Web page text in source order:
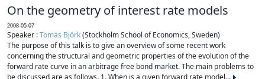
On the geometry of interest rate models
2008-05-07
Speaker :Tomas Björk(Stockholm School of Economics, Sweden)
The purpose of this talk is to give an overview of some recent work
concerning the structural and geometric properties of the evolution of the
forward rate curve in an arbitrage free bond market. The main problems to
be discussed are as follows. 1. When is a given forward rate model...